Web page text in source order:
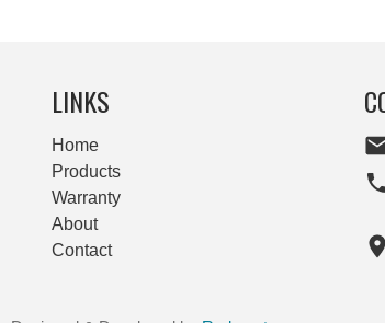
LINKS
Home
Products
Warranty
About
Contact